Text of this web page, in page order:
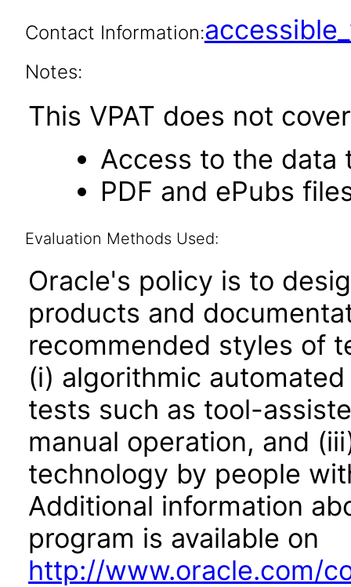
Contact Information:
Notes:
This VPAT does not
Access to the data
PDF and ePubs
Evaluation Methods Used:
Oracle's policy is to
products and
recommended styles of
(i) algorithmic
tests such as tool-
manual operation, and
technology by people
Additional information
program is available on
http://www.oracle.com/